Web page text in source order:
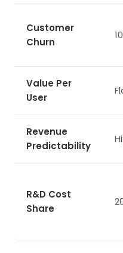
Customer
Churn
Value Per
User
Revenue
Predictability
R&D Cost
Share